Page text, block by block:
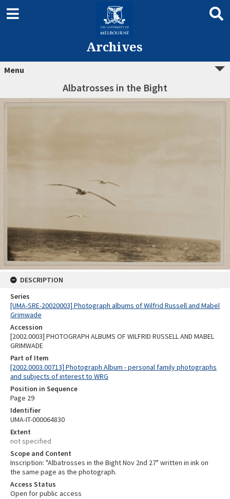
Archives
Menu
Albatrosses in the Bight
DESCRIPTION
Series
[UMA-SRE-20020003] Photograph albums of Wilfrid Russell and Mabel
Grimwade
Accession
[2002.0003] PHOTOGRAPH ALBUMS OF WILFRID RUSSELL AND MABEL
GRIMWADE
Part of Item
[2002.0003.00713] Photograph Album - personal family photographs
and subjects of interest to WRG
Position in Sequence
Page 29
Identifier
UMA-IT-000064830
Extent
not specified
Scope and Content
Inscription: "Albatrosses in the Bight Nov 2nd 27" written in ink on
the same page as the photograph.
Access Status
Open for public access